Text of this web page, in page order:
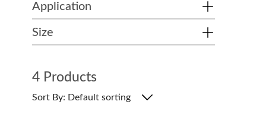
Application
Size
4 Products
Sort By: Default sorting